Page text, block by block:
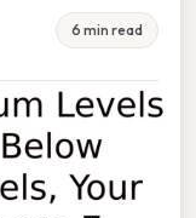
6 min read